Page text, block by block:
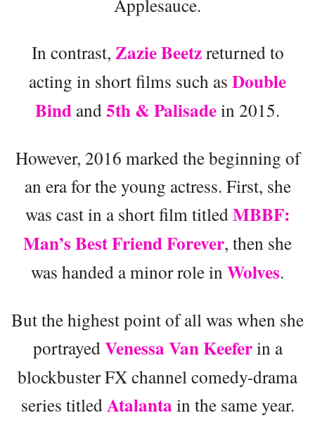
In contrast, Zazie Beetzreturned to
acting in short films such as Double
Bind and5th & Palisadein 2015.
However, 2016 marked the beginning of
an era for the young actress. First, she
was cast in a short film titledMBBF:
Man’s Best Friend Forever, then she
was handed a minor role in Wolves.
But the highest point of all was when she
portrayedVenessa Van Keeferin a
blockbuster FX channel comedy-drama
series titledAtalanta in the same year.